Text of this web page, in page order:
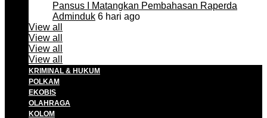
Pansus I Matangkan Pembahasan Raperda
Adminduk 6 hari ago
View all
View all
View all
View all
KRIMINAL & HUKUM
POLKAM
EKOBIS
OLAHRAGA
KOLOM